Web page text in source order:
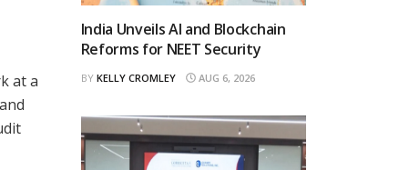
at a
India Unveils AI and Blockchain
Reforms for NEET Security
BY KELLY CROMLEY AUG 6, 2026